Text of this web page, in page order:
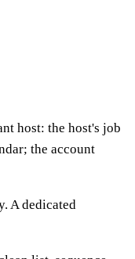
host: the host's job
the account
A dedicated